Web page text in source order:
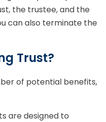
the trustee, and the
can also terminate the
Trust?
of potential benefits,
are designed to